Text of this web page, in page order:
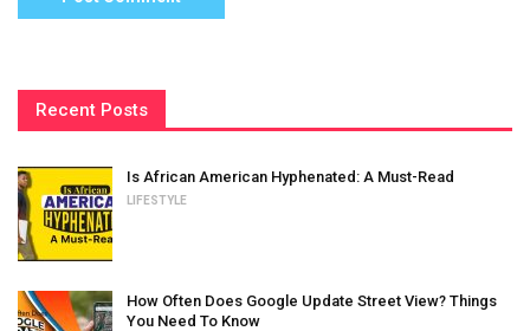
Recent Posts
Is African American Hyphenated: A Must-Read
LIFESTYLE
How Often Does Google Update Street View? Things
You Need To Know